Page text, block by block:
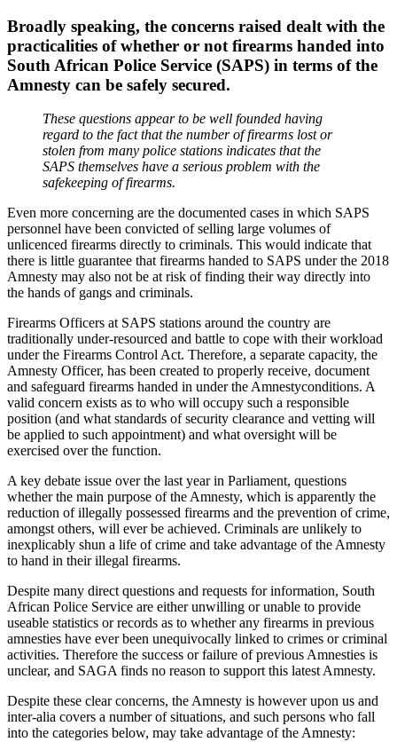
Broadly speaking, the concerns raised dealt with the
practicalities of whether or not firearms handed into
South African Police Service (SAPS) in terms of the
Amnesty can be safely secured.
These questions appear to be well founded having
regard to the fact that the number of firearms lost or
stolen from many police stations indicates that the
SAPS themselves have a serious problem with the
safekeeping of firearms.
Even more concerning are the documented cases in which SAPS
personnel have been convicted of selling large volumes of
unlicenced firearms directly to criminals. This would indicate that
there is little guarantee that firearms handed to SAPS under the 2018
Amnesty may also not be at risk of finding their way directly into
the hands of gangs and criminals.
Firearms Officers at SAPS stations around the country are
traditionally under-resourced and battle to cope with their workload
under the Firearms Control Act. Therefore, a separate capacity, the
Amnesty Officer, has been created to properly receive, document
and safeguard firearms handed in under the Amnestyconditions. A
valid concern exists as to who will occupy such a responsible
position (and what standards of security clearance and vetting will
be applied to such appointment) and what oversight will be
exercised over the function.
A key debate issue over the last year in Parliament, questions
whether the main purpose of the Amnesty, which is apparently the
reduction of illegally possessed firearms and the prevention of crime,
amongst others, will ever be achieved. Criminals are unlikely to
inexplicably shun a life of crime and take advantage of the Amnesty
to hand in their illegal firearms.
Despite many direct questions and requests for information, South
African Police Service are either unwilling or unable to provide
useable statistics or records as to whether any firearms in previous
amnesties have ever been unequivocally linked to crimes or criminal
activities. Therefore the success or failure of previous Amnesties is
unclear, and SAGA finds no reason to support this latest Amnesty.
Despite these clear concerns, the Amnesty is however upon us and
inter-alia covers a number of situations, and such persons who fall
into the categories below, may take advantage of the Amnesty: